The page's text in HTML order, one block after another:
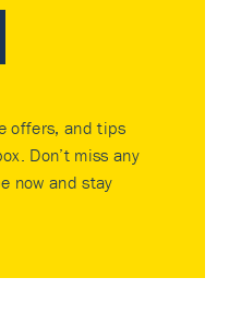
offers, and tips
Don’t miss any
now and stay